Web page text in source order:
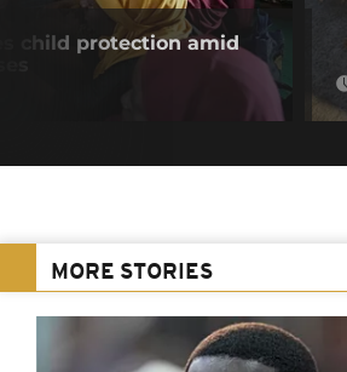
child protection amid
MORE STORIES